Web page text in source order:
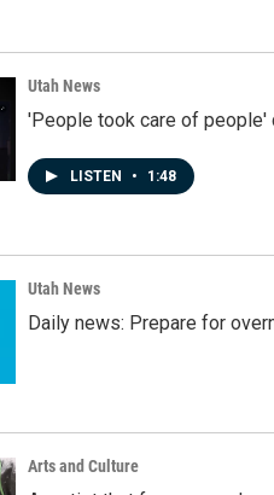
Utah News
'People took care of people'
LISTEN • 1:48
Utah News
Daily news: Prepare for
Arts and Culture